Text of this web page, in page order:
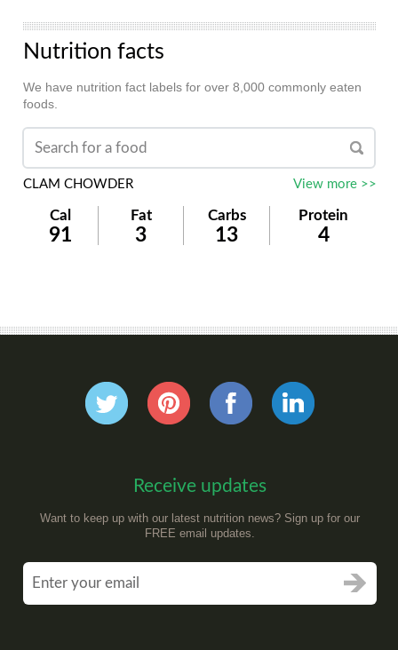
Nutrition facts
We have nutrition fact labels for over 8,000 commonly eaten
foods.
CLAM CHOWDER View more >>
Cal Fat Carbs Protein
91 3 13 4
Receive updates
Want to keep up with our latest nutrition news? Sign up for our
FREE email updates.